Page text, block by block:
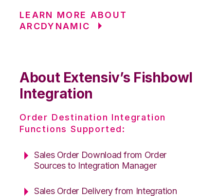
LEARN MORE ABOUT
ARCDYNAMIC
About Extensiv’s Fishbowl
Integration
Order Destination Integration
Functions Supported:
Sales Order Download from Order
Sources to Integration Manager
Sales Order Delivery from Integration